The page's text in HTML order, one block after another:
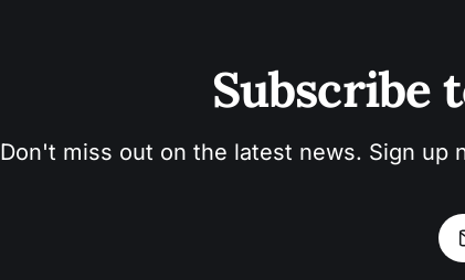
Subscribe
Don't miss out on the latest news. Sign